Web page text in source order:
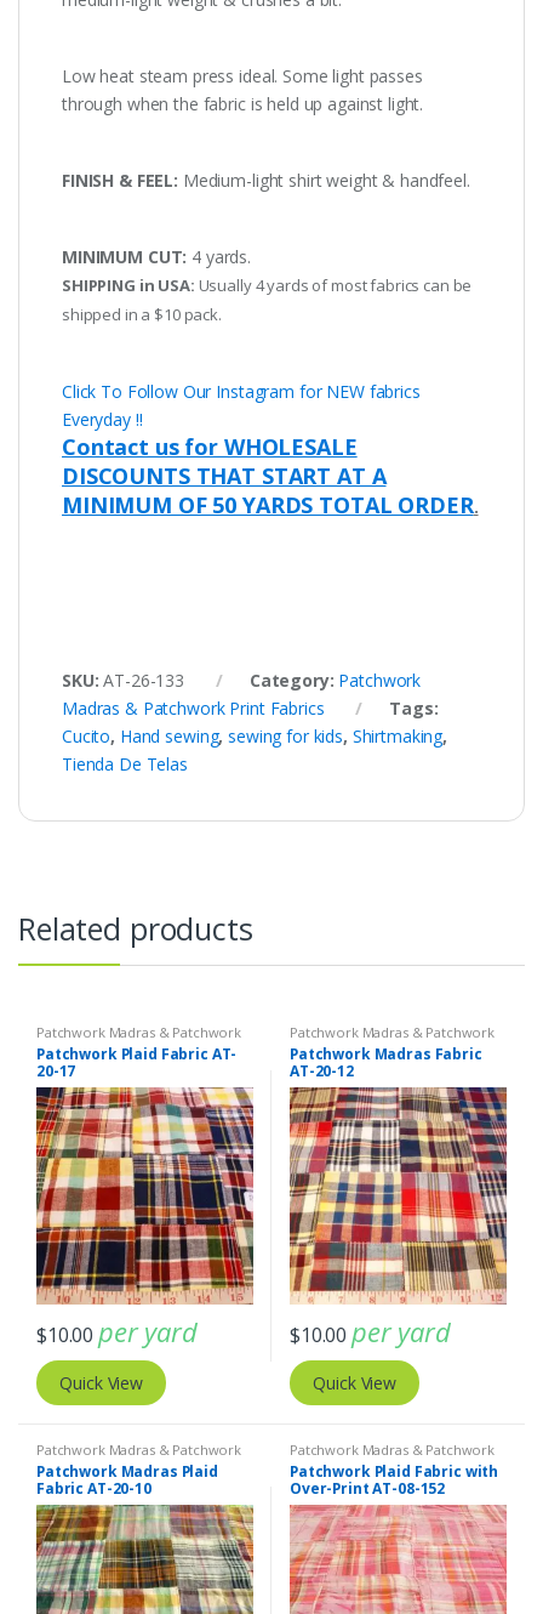
Low heat steam press ideal. Some light passes
through when the fabric is held up against light.
FINISH & FEEL: Medium-light shirt weight & handfeel.
MINIMUM CUT: 4 yards.
SHIPPING in USA: Usually 4 yards of most fabrics can be
shipped in a $10 pack.
Click To Follow Our Instagram for NEW fabrics
Everyday !!
Contact us for WHOLESALE
DISCOUNTS THAT START AT A
MINIMUM OF 50 YARDS TOTAL ORDER.
SKU:AT-26-133 Category: Patchwork
Madras & Patchwork Print Fabrics
Tags:
Cucito, Hand sewing,sewing for kids, Shirtmaking,
Tienda De Telas
Related products
Patchwork Madras & Patchwork
Print Fabrics
Patchwork Plaid Fabric AT-
20-17
$10.00 per yard
Quick View
Patchwork Madras & Patchwork
Print Fabrics
Patchwork Madras Fabric
AT-20-12
$10.00 per yard
Quick View
Patchwork Madras & Patchwork
Print Fabrics
Patchwork Madras Plaid
Fabric AT-20-10
Patchwork Madras & Patchwork
Print Fabrics
Patchwork Plaid Fabric with
Over-Print AT-08-152